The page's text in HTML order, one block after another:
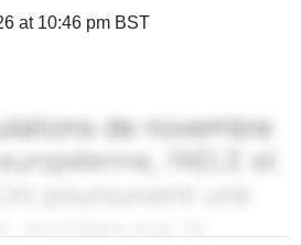
at 10:46 pm BST